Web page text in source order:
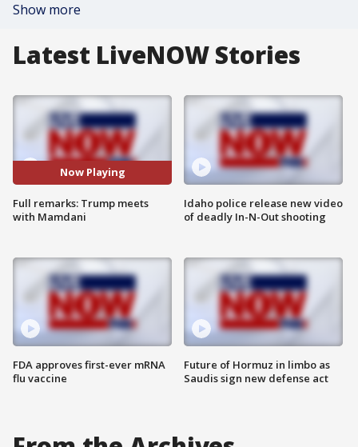
Show more
Latest LiveNOW Stories
Now Playing
Full remarks: Trump meets
with Mamdani
FDA approves first-ever mRNA
flu vaccine
Idaho police release new video
of deadly In-N-Out shooting
Future of Hormuz in limbo as
Saudis sign new defense act